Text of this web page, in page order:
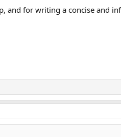
and for writing a concise and